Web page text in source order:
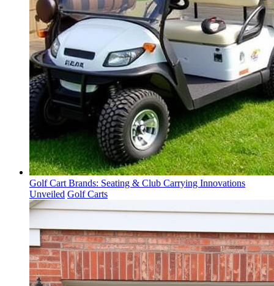
Golf Cart Brands: Seating & Club Carrying Innovations
Unveiled Golf Carts